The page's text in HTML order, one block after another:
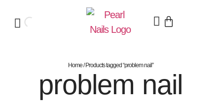
Home/ Products tagged “problem nail”
problem nail